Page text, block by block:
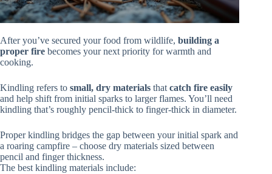
After you’ve secured your food from wildlife, building a
proper fire becomes your next priority for warmth and
cooking.
Kindling refers to small, dry materials that catch fire easily
and help shift from initial sparks to larger flames. You’ll need
kindling that’s roughly pencil-thick to finger-thick in diameter.
Proper kindling bridges the gap between your initial spark and
a roaring campfire – choose dry materials sized between
pencil and finger thickness.
The best kindling materials include: